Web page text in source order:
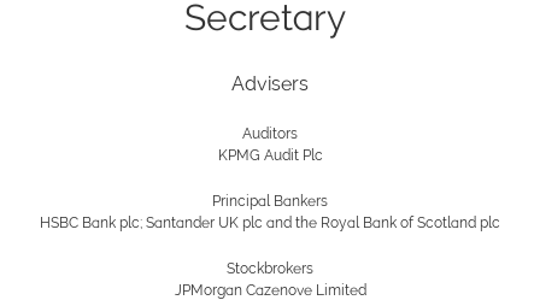
Secretary
Advisers
Auditors
KPMG Audit Plc
Principal Bankers
HSBC Bank plc; Santander UK plc and the Royal Bank of Scotland plc
Stockbrokers
JPMorgan Cazenove Limited